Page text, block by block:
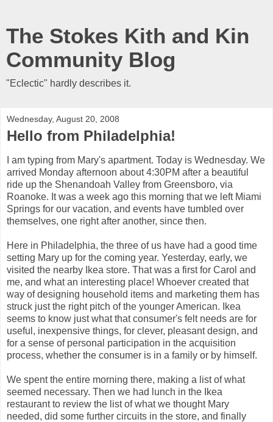
The Stokes Kith and Kin
Community Blog
"Eclectic" hardly describes it.
Wednesday, August 20, 2008
Hello from Philadelphia!
I am typing from Mary's apartment. Today is Wednesday. We
arrived Monday afternoon about 4:30PM after a beautiful
ride up the Shenandoah Valley from Greensboro, via
Roanoke. It was a week ago this morning that we left Miami
Springs for our vacation, and events have tumbled over
themselves, one right after another, since then.
Here in Philadelphia, the three of us have had a good time
setting Mary up for the coming year. Yesterday, early, we
visited the nearby Ikea store. That was a first for Carol and
me, and what an interesting place! Whoever created that
way of designing household items and marketing them has
struck just the right pitch of the younger American. Ikea
seems to know just what that consumer's felt needs are for
useful, inexpensive things, for clever, pleasant design, and
for a sense of personal participation in the acquisition
process, whether the consumer is in a family or by himself.
We spent the entire morning there, making a list of what
seemed necessary. Then we had lunch in the Ikea
restaurant to review the list of what we thought Mary
needed, did some further circuits in the store, and finally